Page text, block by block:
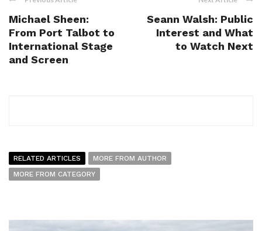
Michael Sheen:
From Port Talbot to
International Stage
and Screen
Seann Walsh: Public
Interest and What
to Watch Next
RELATED ARTICLES
MORE FROM AUTHOR
MORE FROM CATEGORY